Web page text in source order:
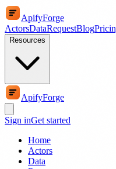
ApifyForge
ActorsDataRequestBlog
Resources
ApifyForge
Sign inGet started
Home
Actors
Data